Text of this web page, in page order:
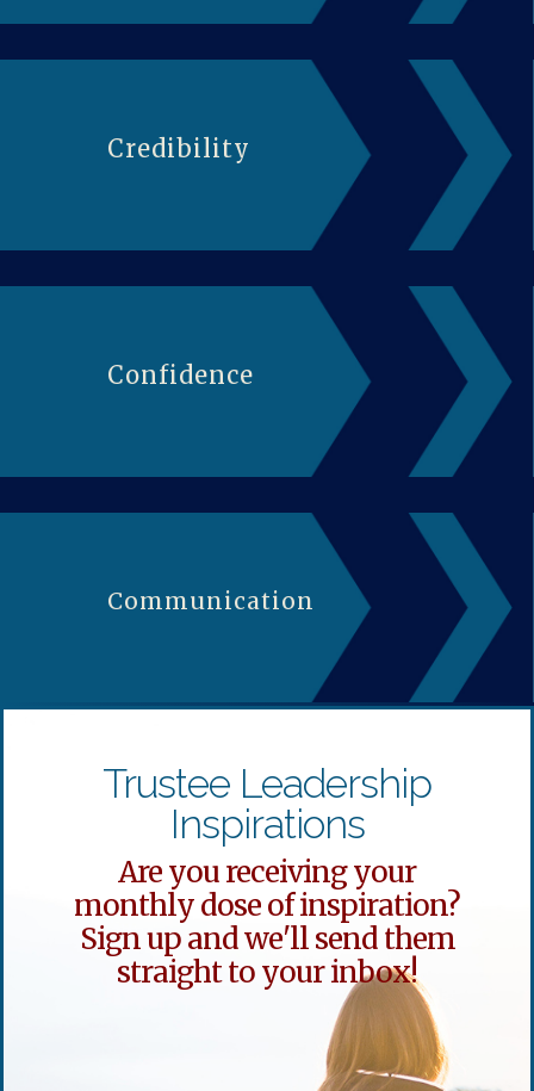
Credibility
Confidence
Communication
Trustee Leadership
Inspirations
Are you receiving your
monthly dose of inspiration?
Sign up and we'll send them
straight to your inbox!